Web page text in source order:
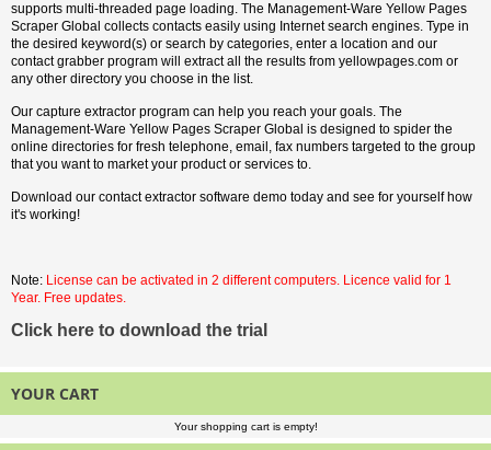
supports multi-threaded page loading. The Management-Ware Yellow Pages
Scraper Global collects contacts easily using Internet search engines. Type in
the desired keyword(s) or search by categories, enter a location and our
contact grabber program will extract all the results from yellowpages.com or
any other directory you choose in the list.
Our capture extractor program can help you reach your goals. The
Management-Ware Yellow Pages Scraper Global is designed to spider the
online directories for fresh telephone, email, fax numbers targeted to the group
that you want to market your product or services to.
Download our contact extractor software demo today and see for yourself how
it's working!
Note: License can be activated in 2 different computers. Licence valid for 1
Year. Free updates.
Click here to download the trial
YOUR CART
Your shopping cart is empty!